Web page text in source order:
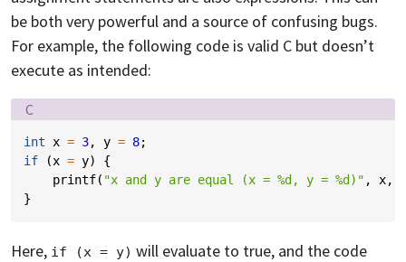
be both very powerful and a source of confusing bugs.
For example, the following code is valid C but doesn’t
execute as intended:
Language:
C
int x = 3, y = 8;
if
(x = y)
{
printf( "x and y are equal (x = %d, y = %d)" , x,
}
Here, if (x = y) will evaluate to true, and the code